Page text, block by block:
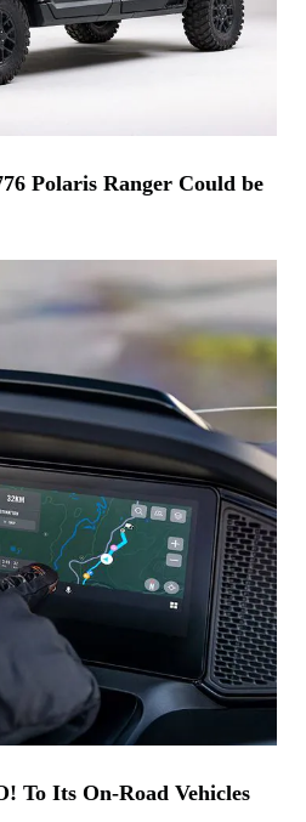
Polaris Ranger Could be
To Its On-Road Vehicles